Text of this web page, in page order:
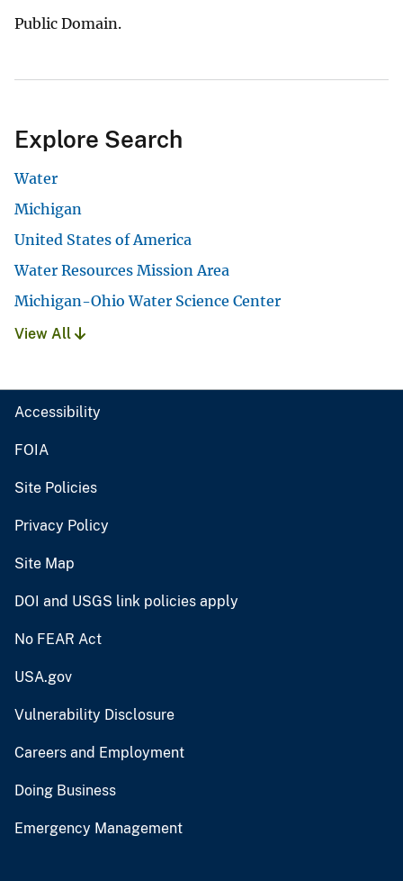
Public Domain.
Explore Search
Water
Michigan
United States of America
Water Resources Mission Area
Michigan-Ohio Water Science Center
View All
Accessibility
FOIA
Site Policies
Privacy Policy
Site Map
DOI and USGS link policies apply
No FEAR Act
USA.gov
Vulnerability Disclosure
Careers and Employment
Doing Business
Emergency Management